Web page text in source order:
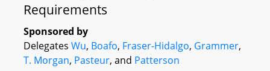
Requirements
Sponsored by
Delegates Wu, Boafo, Fraser-Hidalgo, Grammer,
T. Morgan, Pasteur, and Patterson